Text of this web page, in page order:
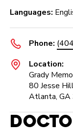
Languages:
Phone:
Location:
Grady
80 Jesse
Atlanta,